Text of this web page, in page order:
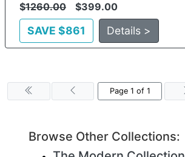
$1260.00 $399.00
SAVE $861 Details >
Page 1 of 1
Browse Other Collections: